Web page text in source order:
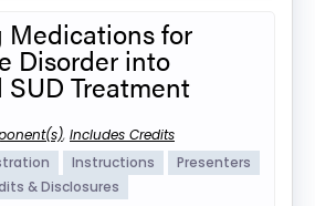
for
Disorder into
Treatment
, Includes Credits
Instructions
Presenters
& Disclosures